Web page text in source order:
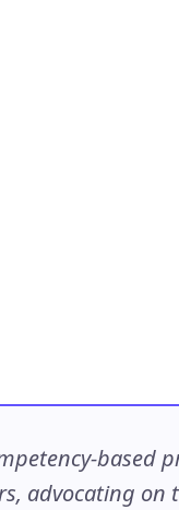
advocating on